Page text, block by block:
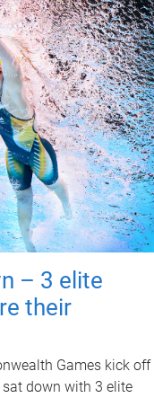
– 3 elite
their
Games kick off
down with 3 elite